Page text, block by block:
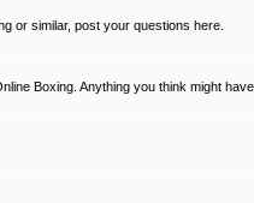
or similar, post your questions here.
Boxing. Anything you think might